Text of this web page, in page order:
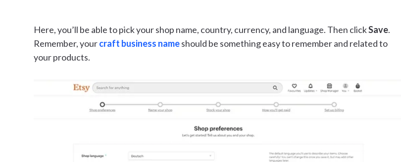
Here, you’ll be able to pick your shop name, country, currency, and language. Then clickSave.
Remember, yourcraft business nameshould be something easy to remember and related to
your products.